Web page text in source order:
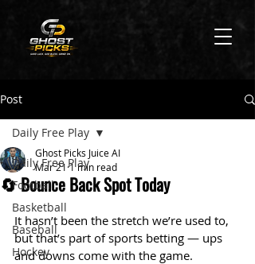
Post
Daily Free Play
Football
Basketball
Baseball
Hockey
Daily Free Play
🔄 Bounce Back Spot Today
Ghost Picks Juice AI
Mar 21 1 min read
It hasn’t been the stretch we’re used to,
but that’s part of sports betting — ups
and downs come with the game.